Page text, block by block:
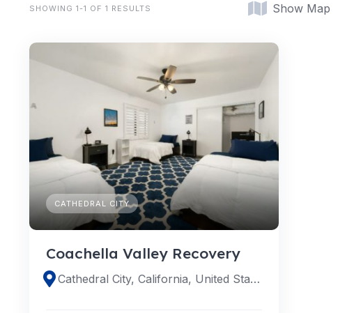
SHOWING 1-1 OF 1 RESULTS Show Map
CATHEDRAL CITY
Coachella Valley Recovery
Cathedral City, California, United States